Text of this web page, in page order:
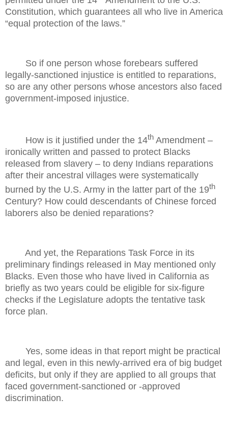
Constitution, which guarantees all who live in America
“equal protection of the laws.”
So if one person whose forebears suffered
legally-sanctioned injustice is entitled to reparations,
so are any other persons whose ancestors also faced
government-imposed injustice.
How is it justified under the 14th Amendment –
ironically written and passed to protect Blacks
released from slavery – to deny Indians reparations
after their ancestral villages were systematically
burned by the U.S. Army in the latter part of the 19th
Century? How could descendants of Chinese forced
laborers also be denied reparations?
And yet, the Reparations Task Force in its
preliminary findings released in May mentioned only
Blacks. Even those who have lived in California as
briefly as two years could be eligible for six-figure
checks if the Legislature adopts the tentative task
force plan.
Yes, some ideas in that report might be practical
and legal, even in this newly-arrived era of big budget
deficits, but only if they are applied to all groups that
faced government-sanctioned or -approved
discrimination.